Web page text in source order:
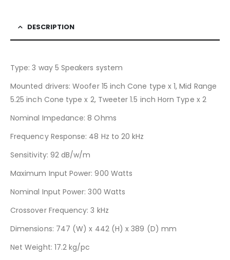
DESCRIPTION
Type: 3 way 5 Speakers system
Mounted drivers: Woofer 15 inch Cone type x 1, Mid Range
5.25 inch Cone type x 2, Tweeter 1.5 inch Horn Type x 2
Nominal Impedance: 8 Ohms
Frequency Response: 48 Hz to 20 kHz
Sensitivity: 92 dB/w/m
Maximum Input Power: 900 Watts
Nominal Input Power: 300 Watts
Crossover Frequency: 3 kHz
Dimensions: 747 (W) x 442 (H) x 389 (D) mm
Net Weight: 17.2 kg/pc